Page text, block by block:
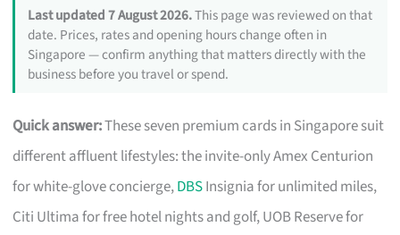
Last updated 7 August 2026.This page was reviewed on that
date. Prices, rates and opening hours change often in
Singapore — confirm anything that matters directly with the
business before you travel or spend.
Quick answer:These seven premium cards in Singapore suit
different affluent lifestyles: the invite-only Amex Centurion
for white-glove concierge,DBSInsignia for unlimited miles,
Citi Ultima for free hotel nights and golf, UOB Reserve for